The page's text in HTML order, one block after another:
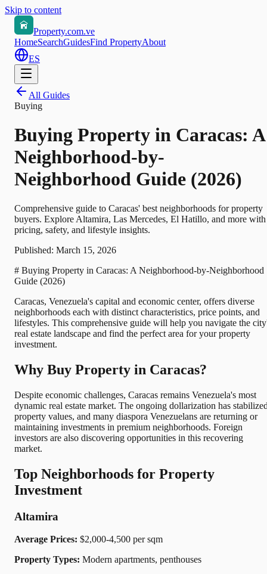
Skip to content
Property.com.ve
HomeSearchGuidesFind PropertyAbout
ES
All Guides
Buying
Buying Property in Caracas: A
Neighborhood-by-
Neighborhood Guide (2026)
Comprehensive guide to Caracas' best neighborhoods for property
buyers. Explore Altamira, Las Mercedes, El Hatillo, and more with
pricing, safety, and lifestyle insights.
Published: March 15, 2026
# Buying Property in Caracas: A Neighborhood-by-Neighborhood
Guide (2026)
Caracas, Venezuela's capital and economic center, offers diverse
neighborhoods each with distinct characteristics, price points, and
lifestyles. This comprehensive guide will help you navigate the
real estate landscape and find the perfect area for your property
investment.
Why Buy Property in Caracas?
Despite economic challenges, Caracas remains Venezuela's most
dynamic real estate market. The ongoing dollarization has
property values, and many diaspora Venezuelans are returning or
maintaining investments in premium neighborhoods. Foreign
investors are also discovering opportunities in this recovering
market.
Top Neighborhoods for Property
Investment
Altamira
Average Prices: $2,000-4,500 per sqm
Property Types: Modern apartments, penthouses